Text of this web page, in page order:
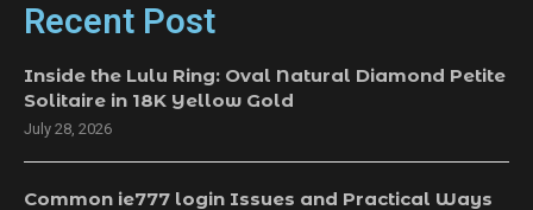
Recent Post
Inside the Lulu Ring: Oval Natural Diamond Petite
Solitaire in 18K Yellow Gold
July 28, 2026
Common ie777 login Issues and Practical Ways